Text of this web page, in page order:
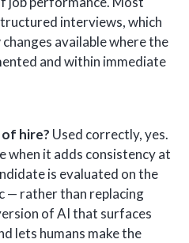
interviews, which
available where the
and within immediate
hire? Used correctly, yes.
when it adds consistency at
is evaluated on the
— rather than replacing
of AI that surfaces
lets humans make the